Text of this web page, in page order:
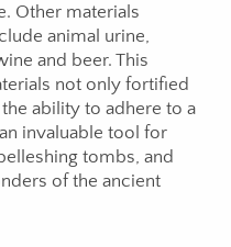
Other materials
animal urine,
and beer. This
not only fortified
ability to adhere to a
invaluable tool for
tombs, and
of the ancient